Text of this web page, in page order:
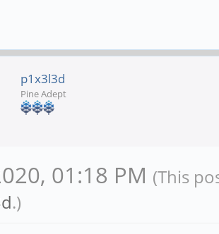
p1x3l3d
Pine Adept
01:18 PM (This
.)